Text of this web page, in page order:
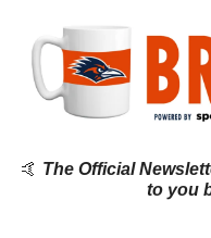
🤙 The Official
to you